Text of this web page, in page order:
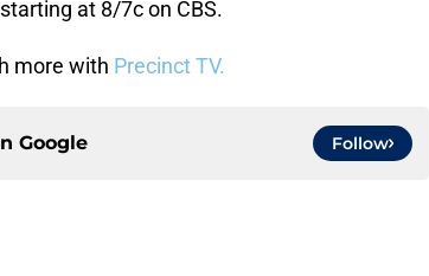
at 8/7c on CBS.
more with Precinct TV.
Google Follow